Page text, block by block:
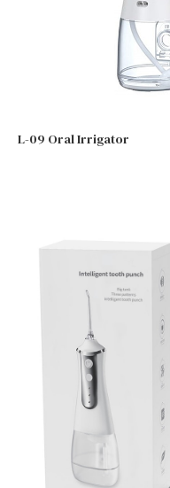
L-09 Oral Irrigator